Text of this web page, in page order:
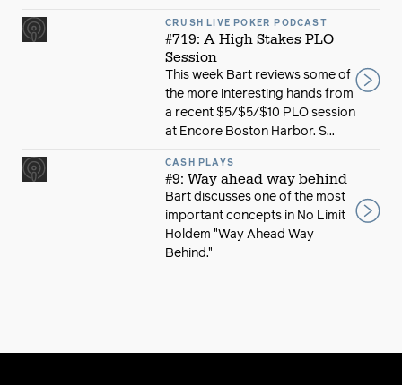
CRUSH LIVE POKER PODCAST
#719: A High Stakes PLO
Session
This week Bart reviews some of
the more interesting hands from
a recent $5/$5/$10 PLO session
at Encore Boston Harbor. S...
CASH PLAYS
#9: Way ahead way behind
Bart discusses one of the most
important concepts in No Limit
Holdem "Way Ahead Way
Behind."